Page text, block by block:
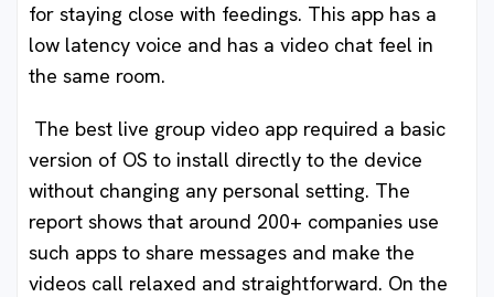
for staying close with feedings. This app has a
low latency voice and has a video chat feel in
the same room.
The best live group video app required a basic
version of OS to install directly to the device
without changing any personal setting. The
report shows that around 200+ companies use
such apps to share messages and make the
videos call relaxed and straightforward. On the